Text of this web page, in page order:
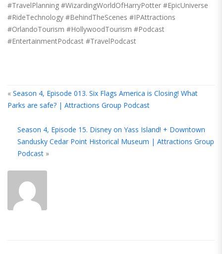
#TravelPlanning #WizardingWorldOfHarryPotter #EpicUniverse
#RideTechnology #BehindTheScenes #IPAttractions
#OrlandoTourism #HollywoodTourism #Podcast
#EntertainmentPodcast #TravelPodcast
« Season 4, Episode 013. Six Flags America is Closing! What
Parks are safe? | Attractions Group Podcast
Season 4, Episode 15. Disney on Yass Island! + Downtown
Sandusky Cedar Point Historical Museum | Attractions Group
Podcast »